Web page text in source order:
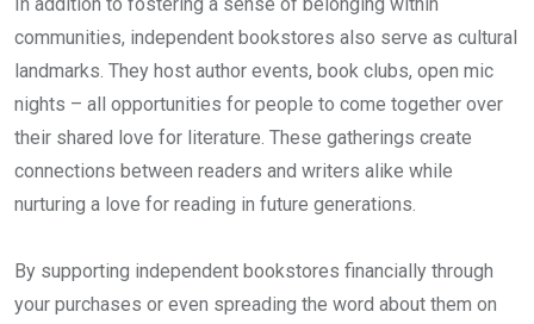
communities, independent bookstores also serve as cultural
landmarks. They host author events, book clubs, open mic
nights – all opportunities for people to come together over
their shared love for literature. These gatherings create
connections between readers and writers alike while
nurturing a love for reading in future generations.
By supporting independent bookstores financially through
your purchases or even spreading the word about them on